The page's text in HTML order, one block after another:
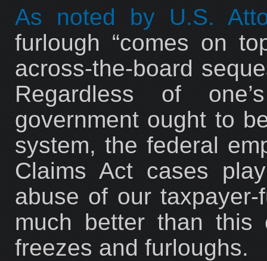
As noted by U.S.
furlough “comes on
across-the-board
Regardless of
government ought to
system, the federal
Claims Act cases
abuse of our
much better than this
freezes and furloughs.